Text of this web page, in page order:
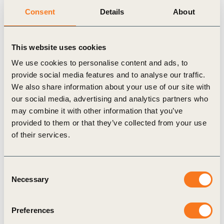
Consent Details About
This website uses cookies
We use cookies to personalise content and ads, to
provide social media features and to analyse our traffic.
We also share information about your use of our site with
our social media, advertising and analytics partners who
may combine it with other information that you’ve
provided to them or that they’ve collected from your use
of their services.
Selection
Necessary
Preferences
reduced the company’s Scope 2 emissions.
In 2019 Bloomberg’s greenhouse gas (GHG)
emissions were comprised of 8.1% Scope 1
emissions (natural gas, generator oil, refrigerants,
aircraft fuel), 40.3% Scope 2 (purchased
electricity, steam consumption) and 51.6% Scope 3
emissions (business travel, publishing operations,
global logistics, landfill waste, office/print shop
paper consumption). Future Scope 3 categories that
commuting.
renewable sources in 2019, up from 17% in 2018.